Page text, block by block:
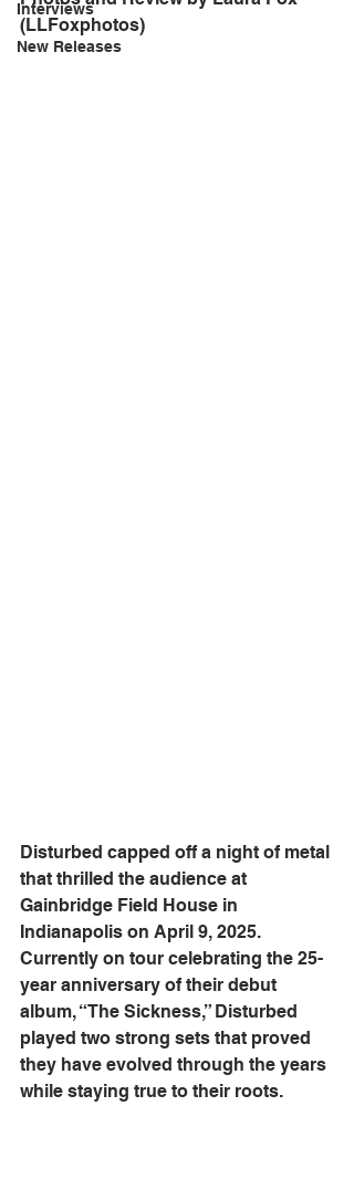
Interviews
New Releases
(LLFoxphotos)
Disturbed capped off a night of metal
that thrilled the audience at
Gainbridge Field House in
Indianapolis on April 9, 2025.
Currently on tour celebrating the 25-
year anniversary of their debut
album, “The Sickness,” Disturbed
played two strong sets that proved
they have evolved through the years
while staying true to their roots.